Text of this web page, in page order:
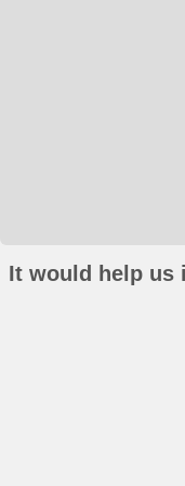
It would help us